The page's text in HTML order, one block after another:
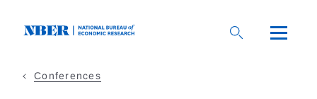
Conferences